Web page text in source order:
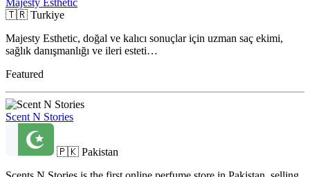
Majesty Esthetic
🇹🇷 Turkiye
Majesty Esthetic, doğal ve kalıcı sonuçlar için uzman saç ekimi,
sağlık danışmanlığı ve ileri esteti…
Featured
Scent N Stories
🇵🇰 Pakistan